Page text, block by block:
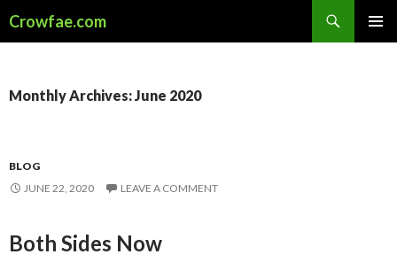
Crowfae.com
Monthly Archives: June 2020
BLOG
JUNE 22, 2020
LEAVE A COMMENT
Both Sides Now